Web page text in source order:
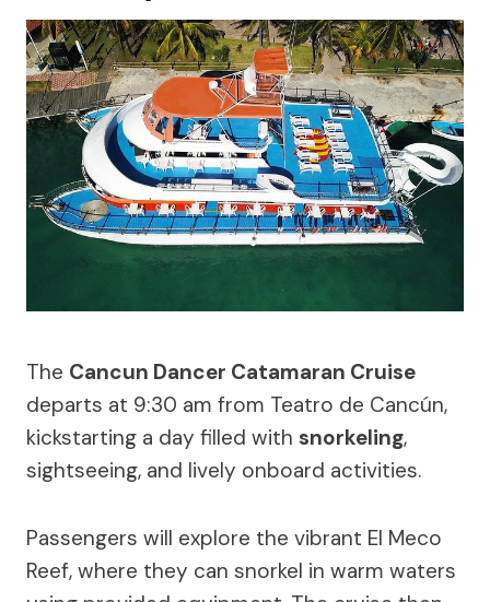
The Cancun Dancer Catamaran Cruise
departs at 9:30 am from Teatro de Cancún,
kickstarting a day filled with snorkeling,
sightseeing, and lively onboard activities.
Passengers will explore the vibrant El Meco
Reef, where they can snorkel in warm waters